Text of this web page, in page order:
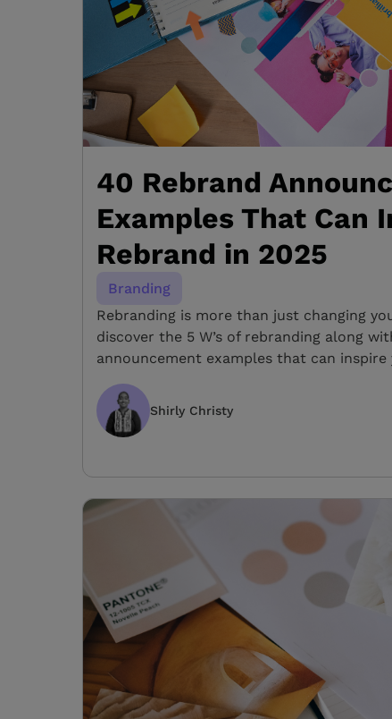
40 Rebrand
Examples That Can
Rebrand in 2025
Branding
Rebranding is more than just changing
discover the 5 W’s of rebranding along
announcement examples that can
Shirly Christy